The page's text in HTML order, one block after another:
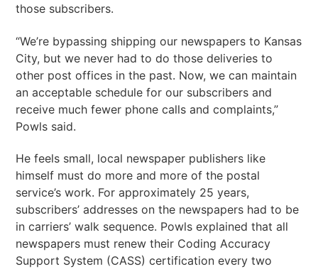
those subscribers.
“We’re bypassing shipping our newspapers to Kansas
City, but we never had to do those deliveries to
other post offices in the past. Now, we can maintain
an acceptable schedule for our subscribers and
receive much fewer phone calls and complaints,”
Powls said.
He feels small, local newspaper publishers like
himself must do more and more of the postal
service’s work. For approximately 25 years,
subscribers’ addresses on the newspapers had to be
in carriers’ walk sequence. Powls explained that all
newspapers must renew their Coding Accuracy
Support System (CASS) certification every two